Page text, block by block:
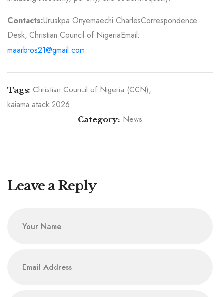
Contacts:Uruakpa Onyemaechi CharlesCorrespondence
Desk, Christian Council of NigeriaEmail:
maarbros21@gmail.com
Tags: Christian Council of Nigeria (CCN)
kaiama atack 2026
Category: News
The Role of the Christian Council of Nigeria in
Leave a Reply